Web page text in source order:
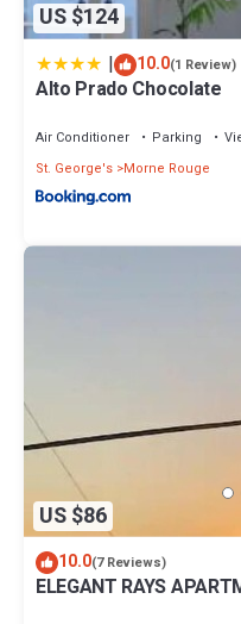
US $124
| 10.0(1 Review)
Alto Prado Chocolate
Air Conditioner Parking
St. George's Morne Rouge
US $86
10.0(7 Reviews)
ELEGANT RAYS